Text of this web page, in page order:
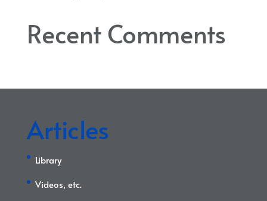
Recent Comments
Articles
Library
Videos, etc.